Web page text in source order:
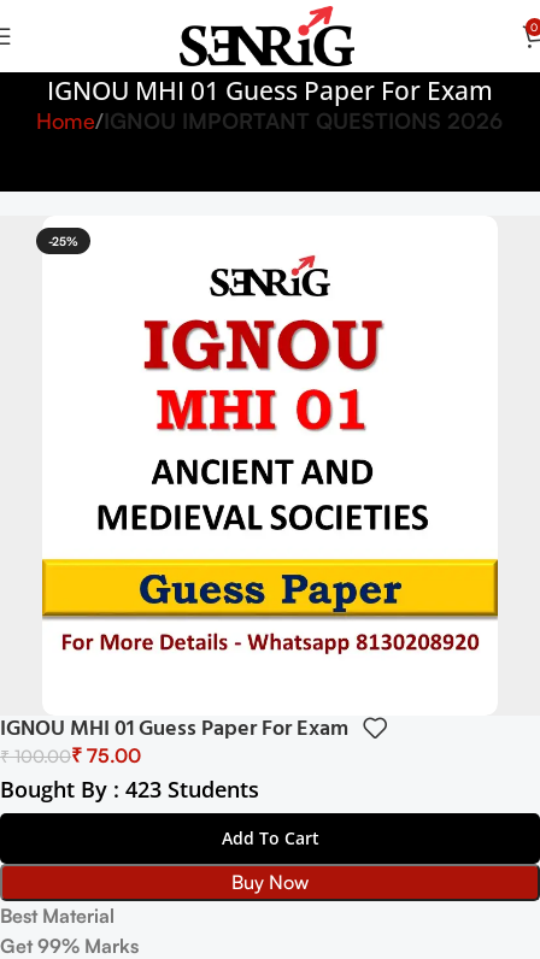
0
IGNOU MHI 01 Guess Paper For Exam
Home IGNOU IMPORTANT QUESTIONS 2026
-25%
IGNOU MHI 01 Guess Paper For Exam
₹100.00₹ 75.00
Bought By : 423 Students
Add To Cart
Buy Now
Best Material
Get 99% Marks